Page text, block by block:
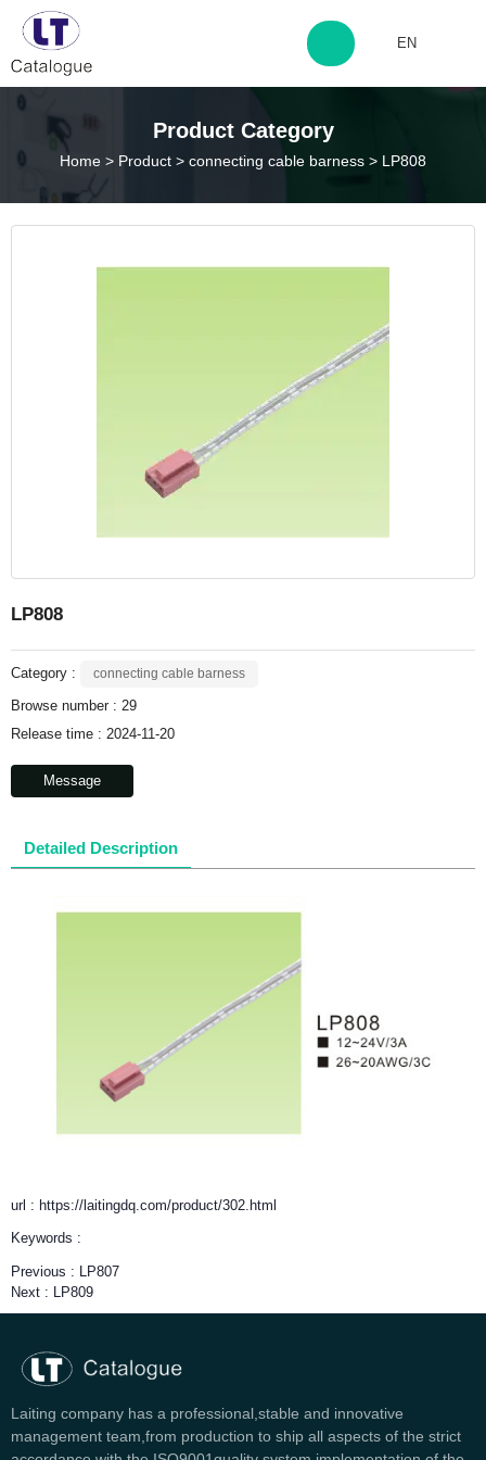
http://www.laitingdq.com
EN
Product Category
Home > Product > connecting cable barness > LP808
LP808
Category : connecting cable barness
Browse number : 29
Release time : 2024-11-20
Message
Detailed Description
url : https://laitingdq.com/product/302.html
Keywords :
Previous : LP807
Next : LP809
Laiting company has a professional,stable and innovative
management team,from production to ship all aspects of the strict